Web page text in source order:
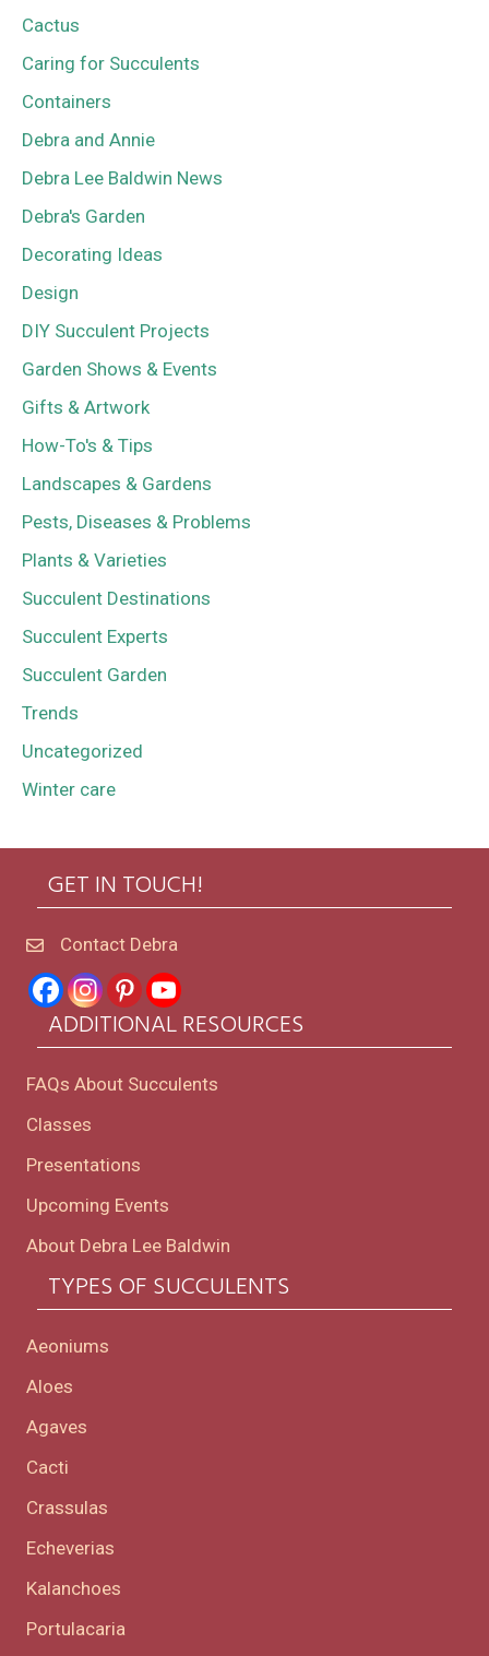
Cactus
Caring for Succulents
Containers
Debra and Annie
Debra Lee Baldwin News
Debra's Garden
Decorating Ideas
Design
DIY Succulent Projects
Garden Shows & Events
Gifts & Artwork
How-To's & Tips
Landscapes & Gardens
Pests, Diseases & Problems
Plants & Varieties
Succulent Destinations
Succulent Experts
Succulent Garden
Trends
Uncategorized
Winter care
GET IN TOUCH!
Contact Debra
ADDITIONAL RESOURCES
FAQs About Succulents
Classes
Presentations
Upcoming Events
About Debra Lee Baldwin
TYPES OF SUCCULENTS
Aeoniums
Aloes
Agaves
Cacti
Crassulas
Echeverias
Kalanchoes
Portulacaria